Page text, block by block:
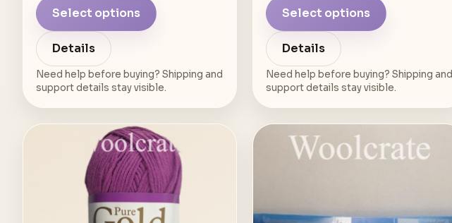
Select options
Details
Need help before buying? Shipping and
support details stay visible.
Select options
Details
Need help before buying? Shipping and
support details stay visible.